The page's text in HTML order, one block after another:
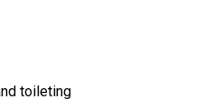
toileting